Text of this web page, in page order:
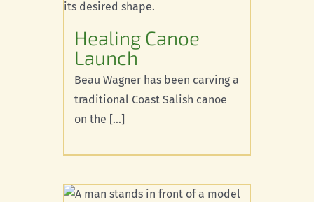
Healing Canoe
Launch
Beau Wagner has been carving a
traditional Coast Salish canoe
on the [...]